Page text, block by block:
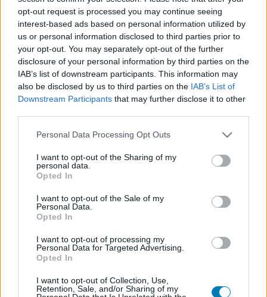
opt-out request is processed you may continue seeing
interest-based ads based on personal information utilized by
us or personal information disclosed to third parties prior to
your opt-out. You may separately opt-out of the further
disclosure of your personal information by third parties on the
IAB’s list of downstream participants. This information may
also be disclosed by us to third parties on the IAB’s List of
Downstream Participants that may further disclose it to other
Please note that this website/app uses one or more Google
not limited to your visit or usage behaviour. You may click to
grant or deny consent to Google and its third-party tags to
use your data for below specified purposes in below Google
consent section.
Personal Data Processing Opt Outs
I want to opt-out of the Sharing of my
personal data.
Opted In
I want to opt-out of the Sale of my
Personal Data.
Opted In
I want to opt-out of processing my
Personal Data for Targeted Advertising.
Opted In
I want to opt-out of Collection, Use,
Retention, Sale, and/or Sharing of my
Platform
Dátum -tól Dátum -ig
Találatok száma: 1